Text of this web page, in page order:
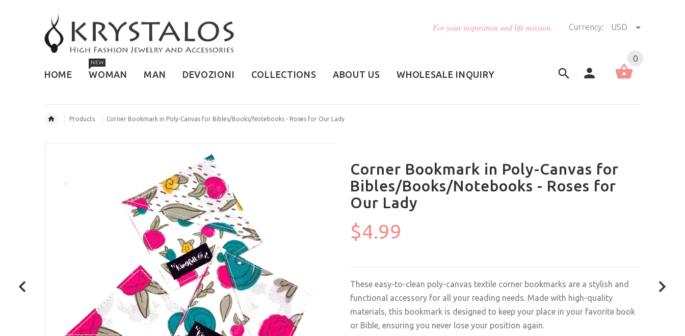
For your inspiration and life mission. Currency: USD
HOME
NEW
WOMAN MAN DEVOZIONI COLLECTIONS ABOUT US WHOLESALE INQUIRY
0
Products Corner Bookmark in Poly-Canvas for Bibles/Books/Notebooks - Roses for Our Lady
Corner Bookmark in Poly-Canvas for
Bibles/Books/Notebooks - Roses for
Our Lady
$4.99
These easy-to-clean poly-canvas textile corner bookmarks are a stylish and
functional accessory for all your reading needs. Made with high-quality
materials, this bookmark is designed to keep your place in your favorite book
or Bible, ensuring you never lose your position again.